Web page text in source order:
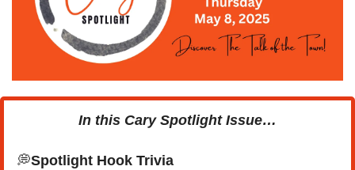
In this Cary Spotlight Issue…
💭Spotlight Hook Trivia